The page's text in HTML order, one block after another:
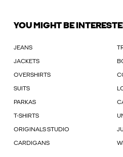
YOU MIGHT BE
JEANS
JACKETS
OVERSHIRTS
SUITS
PARKAS
T-SHIRTS
ORIGINALS STUDIO
CARDIGANS